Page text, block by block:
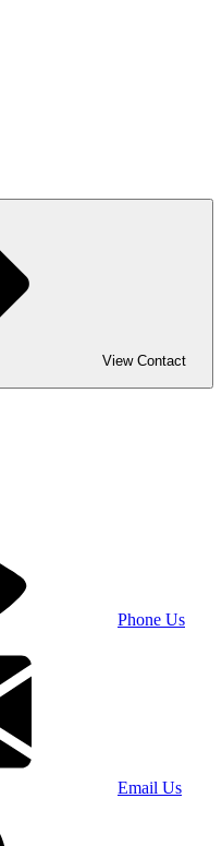
View Contact
Phone Us
Email Us